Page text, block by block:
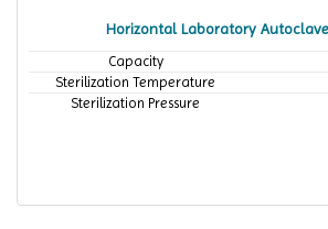
Horizontal Laboratory Autoclave
Capacity
Sterilization Temperature
Sterilization Pressure